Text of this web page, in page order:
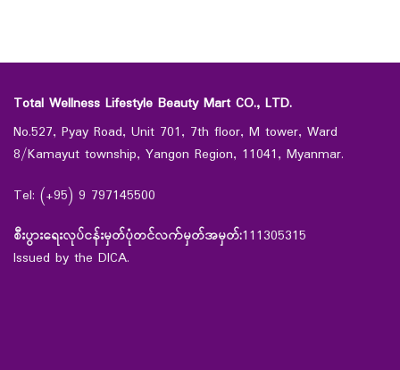
Total Wellness Lifestyle Beauty Mart CO., LTD.
No.527, Pyay Road, Unit 701, 7th floor, M tower, Ward
8/Kamayut township, Yangon Region, 11041, Myanmar.
Tel: (+95) 9 797145500
စီးပွားရေးလုပ်ငန်းမှတ်ပုံတင်လက်မှတ်အမှတ်:111305315
Issued by the DICA.